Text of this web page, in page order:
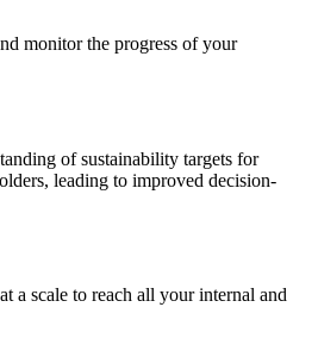
monitor the progress of your
of sustainability targets for
leading to improved decision-
a scale to reach all your internal and